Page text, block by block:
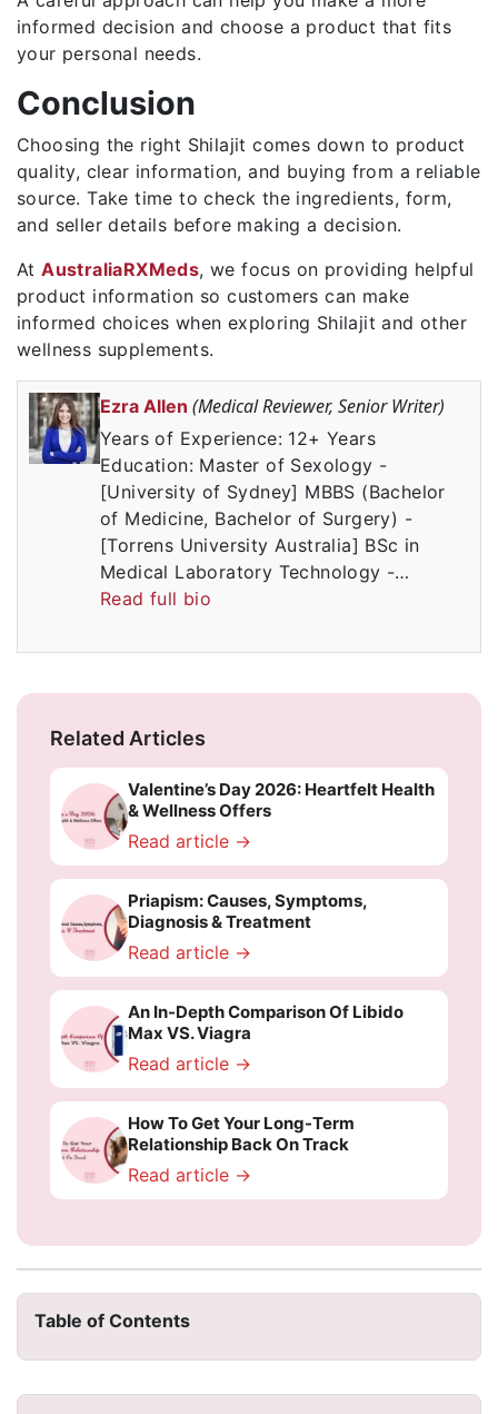
Table of Contents
informed decision and choose a product that fits
your personal needs.
Conclusion
Choosing the right Shilajit comes down to product
quality, clear information, and buying from a reliable
source. Take time to check the ingredients, form,
and seller details before making a decision.
AtAustraliaRXMeds, we focus on providing helpful
product information so customers can make
informed choices when exploring Shilajit and other
wellness supplements.
Ezra Allen (Medical Reviewer, Senior Writer)
Years of Experience: 12+ Years
Education: Master of Sexology -
[University of Sydney] MBBS (Bachelor
of Medicine, Bachelor of Surgery) -
[Torrens University Australia] BSc in
Medical Laboratory Technology -…
Read full bio
Related Articles
Valentine’s Day 2026: Heartfelt Health
& Wellness Offers
Read article →
Priapism: Causes, Symptoms,
Diagnosis & Treatment
Read article →
An In-Depth Comparison Of Libido
Max VS. Viagra
Read article →
How To Get Your Long-Term
Relationship Back On Track
Read article →